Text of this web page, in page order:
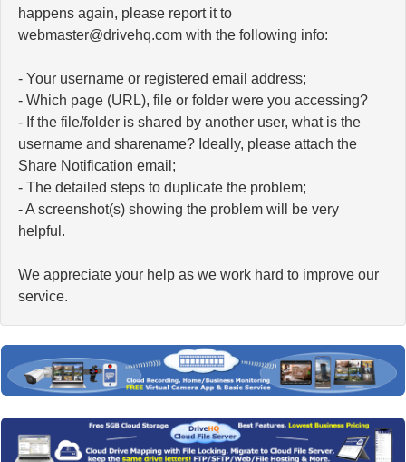
happens again, please report it to
moc.qhevird@retsambew with the following info:
- Your username or registered email address;
- Which page (URL), file or folder were you accessing?
- If the file/folder is shared by another user, what is the
username and sharename? Ideally, please attach the
Share Notification email;
- The detailed steps to duplicate the problem;
- A screenshot(s) showing the problem will be very
helpful.
We appreciate your help as we work hard to improve our
service.